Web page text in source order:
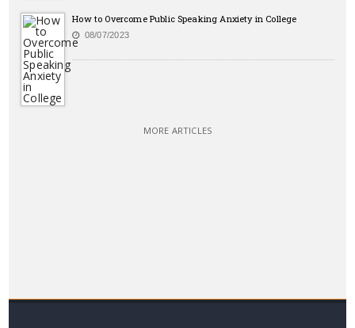
How to Overcome Public Speaking Anxiety in College
08/07/2023
MORE ARTICLES